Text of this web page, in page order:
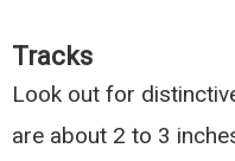
Tracks
Look out for
are about 2 to 3